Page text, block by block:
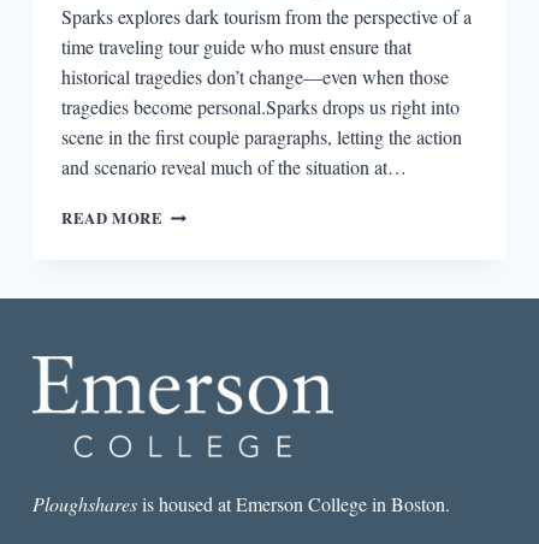
Sparks explores dark tourism from the perspective of a
time traveling tour guide who must ensure that
historical tragedies don’t change—even when those
tragedies become personal.Sparks drops us right into
scene in the first couple paragraphs, letting the action
and scenario reveal much of the situation at…
READ MORE THE
A
LIT
THIS
“MEN
Ploughsharesis housed at Emerson College in Boston.